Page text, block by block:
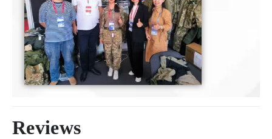
Reviews